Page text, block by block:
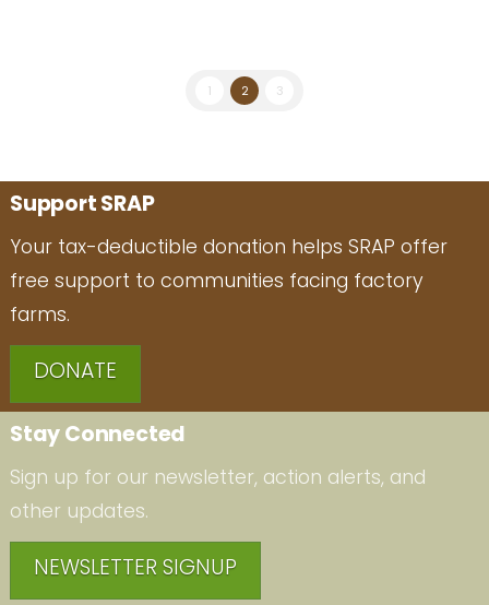
1 2 3
Support SRAP
Your tax-deductible donation helps SRAP offer
free support to communities facing factory
farms.
DONATE
Stay Connected
Sign up for our newsletter, action alerts, and
other updates.
NEWSLETTER SIGNUP